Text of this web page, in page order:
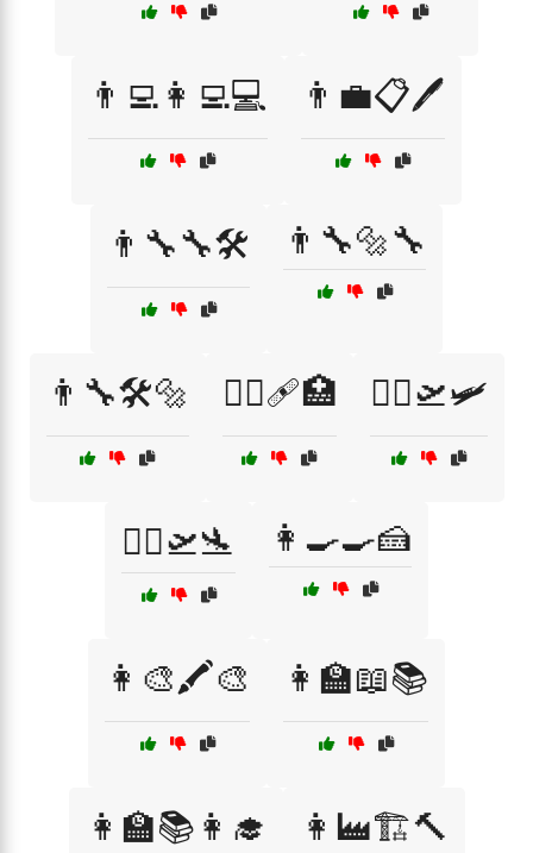
👨‍💻👩‍💻💻 👨‍💼📋🖊️
👨‍🔧🔧🛠️ 👨‍🔧🔩🔧
👨‍🔧🛠️🔩 👨‍⚕️🩹🏥 👨‍✈️🛫🛩️
👨‍✈️🛫🛬 👩‍🍳🍳🍰
👩‍🎨🖍️🎨 👩‍🏫📖📚
👩‍🏫📚👩‍🎓 👩‍🏭🏗️🔨